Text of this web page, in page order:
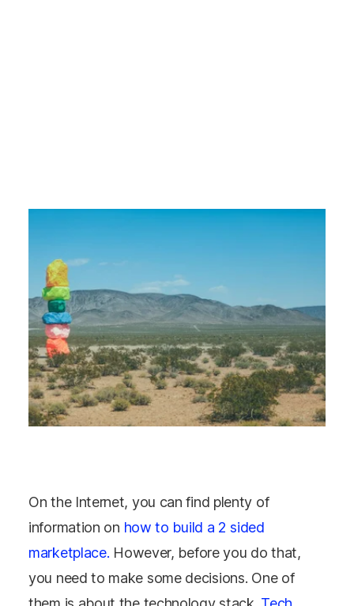
On the Internet, you can find plenty of
information on how to build a 2 sided
marketplace. However, before you do that,
you need to make some decisions. One of